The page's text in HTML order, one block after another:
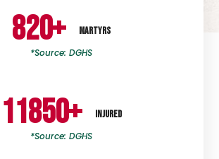
820+
MARTYRS
*Source: DGHS
11850+
INJURED
*Source: DGHS